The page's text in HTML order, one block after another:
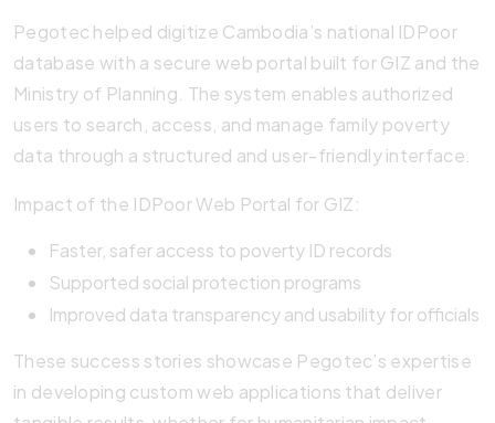
Pegotec helped digitize Cambodia’s national IDPoor
database with a secure web portal built for GIZ and the
Ministry of Planning. The system enables authorized
users to search, access, and manage family poverty
data through a structured and user-friendly interface.
Impact of the IDPoor Web Portal for GIZ:
Faster, safer access to poverty ID records
Supported social protection programs
Improved data transparency and usability for officials
These success stories showcase Pegotec’s expertise
in developing custom web applications that deliver